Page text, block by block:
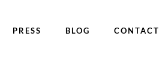
PRESS BLOG CONTACT